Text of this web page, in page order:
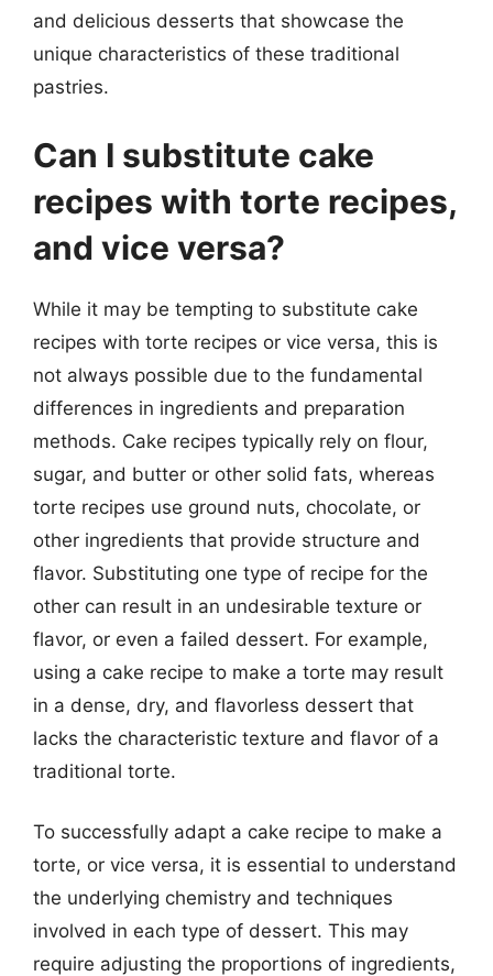
and delicious desserts that showcase the
unique characteristics of these traditional
pastries.
Can I substitute cake
recipes with torte recipes,
and vice versa?
While it may be tempting to substitute cake
recipes with torte recipes or vice versa, this is
not always possible due to the fundamental
differences in ingredients and preparation
methods. Cake recipes typically rely on flour,
sugar, and butter or other solid fats, whereas
torte recipes use ground nuts, chocolate, or
other ingredients that provide structure and
flavor. Substituting one type of recipe for the
other can result in an undesirable texture or
flavor, or even a failed dessert. For example,
using a cake recipe to make a torte may result
in a dense, dry, and flavorless dessert that
lacks the characteristic texture and flavor of a
traditional torte.
To successfully adapt a cake recipe to make a
torte, or vice versa, it is essential to understand
the underlying chemistry and techniques
involved in each type of dessert. This may
require adjusting the proportions of ingredients,